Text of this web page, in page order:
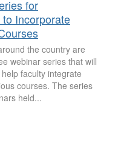
for
Incorporate
the country are
webinar series that will
faculty integrate
courses. The series
held...